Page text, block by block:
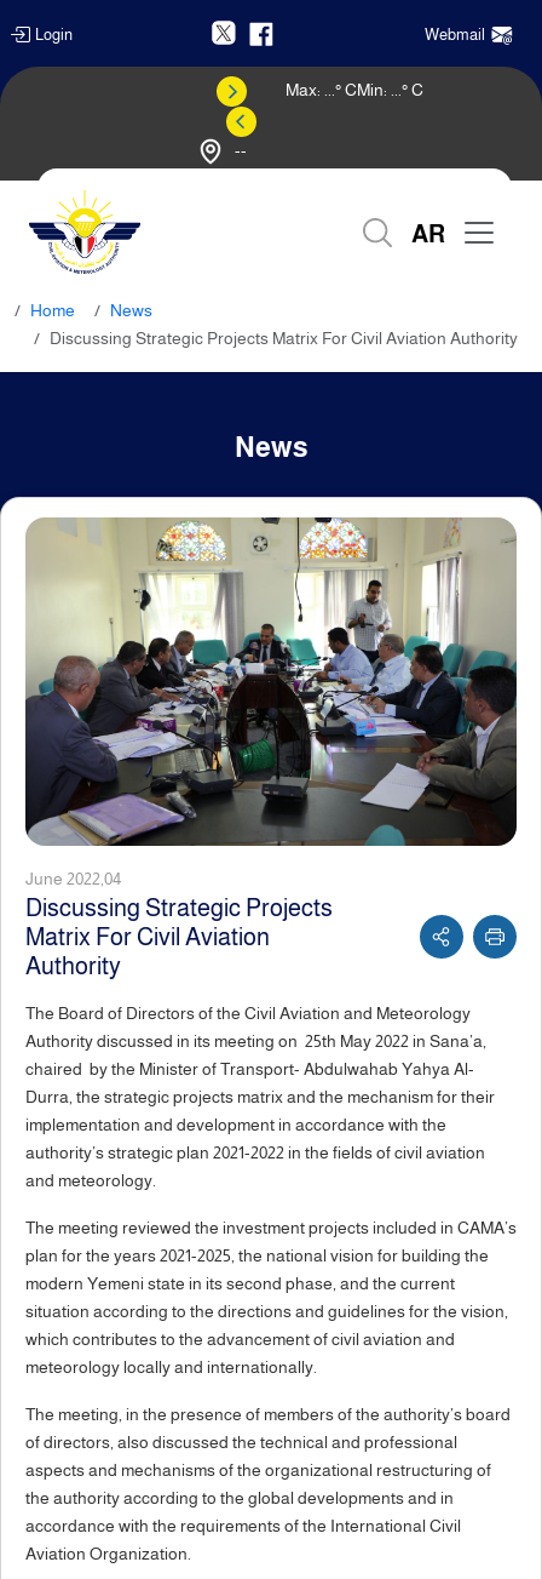
Login Webmail
--
Max: ° CMin: ° C
AR
Home
News
Discussing Strategic Projects Matrix For Civil Aviation Authority
News
June 2022,04
Discussing Strategic Projects
Matrix For Civil Aviation
Authority
The Board of Directors of the Civil Aviation and Meteorology
Authority discussed in its meeting on 25th May 2022 in Sana’a,
chaired by the Minister of Transport- Abdulwahab Yahya Al-
Durra, the strategic projects matrix and the mechanism for their
implementation and development in accordance with the
authority’s strategic plan 2021-2022 in the fields of civil aviation
and meteorology.
The meeting reviewed the investment projects included in CAMA’s
plan for the years 2021-2025, the national vision for building the
modern Yemeni state in its second phase, and the current
situation according to the directions and guidelines for the vision,
which contributes to the advancement of civil aviation and
meteorology locally and internationally.
The meeting, in the presence of members of the authority’s board
of directors, also discussed the technical and professional
aspects and mechanisms of the organizational restructuring of
the authority according to the global developments and in
accordance with the requirements of the International Civil
Aviation Organization.